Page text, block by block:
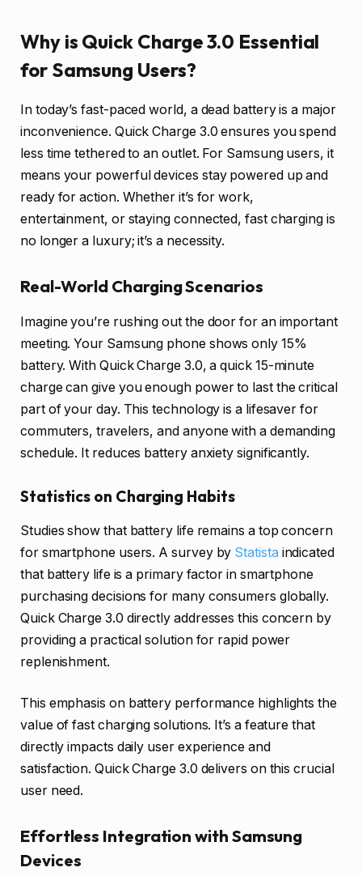
Why is Quick Charge 3.0 Essential
for Samsung Users?
In today’s fast-paced world, a dead battery is a major
inconvenience. Quick Charge 3.0 ensures you spend
less time tethered to an outlet. For Samsung users, it
means your powerful devices stay powered up and
ready for action. Whether it’s for work,
entertainment, or staying connected, fast charging is
no longer a luxury; it’s a necessity.
Real-World Charging Scenarios
Imagine you’re rushing out the door for an important
meeting. Your Samsung phone shows only 15%
battery. With Quick Charge 3.0, a quick 15-minute
charge can give you enough power to last the critical
part of your day. This technology is a lifesaver for
commuters, travelers, and anyone with a demanding
schedule. It reduces battery anxiety significantly.
Statistics on Charging Habits
Studies show that battery life remains a top concern
for smartphone users. A survey by Statista indicated
that battery life is a primary factor in smartphone
purchasing decisions for many consumers globally.
Quick Charge 3.0 directly addresses this concern by
providing a practical solution for rapid power
replenishment.
This emphasis on battery performance highlights the
value of fast charging solutions. It’s a feature that
directly impacts daily user experience and
satisfaction. Quick Charge 3.0 delivers on this crucial
user need.
Effortless Integration with Samsung
Devices